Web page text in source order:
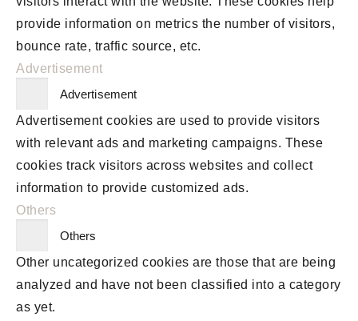
provide information on metrics the number of visitors,
bounce rate, traffic source, etc.
Advertisement
Advertisement
Advertisement cookies are used to provide visitors
with relevant ads and marketing campaigns. These
cookies track visitors across websites and collect
information to provide customized ads.
Others
Others
Other uncategorized cookies are those that are being
analyzed and have not been classified into a category
as yet.